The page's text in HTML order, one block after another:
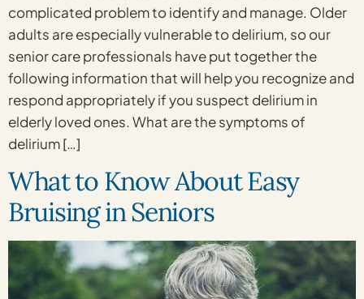
complicated problem to identify and manage. Older
adults are especially vulnerable to delirium, so our
senior care professionals have put together the
following information that will help you recognize and
respond appropriately if you suspect delirium in
elderly loved ones. What are the symptoms of
delirium […]
What to Know About Easy
Bruising in Seniors